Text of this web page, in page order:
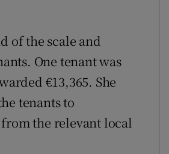
of the scale and
One tenant was
€13,365. She
tenants to
the relevant local